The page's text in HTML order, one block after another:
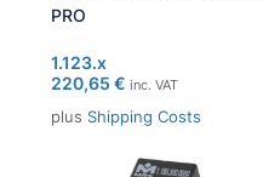
PRO
1.123.x
220,65 € inc. VAT
plus Shipping Costs